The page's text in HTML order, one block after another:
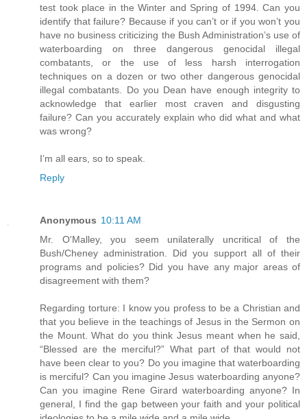
test took place in the Winter and Spring of 1994. Can you
identify that failure? Because if you can’t or if you won’t you
have no business criticizing the Bush Administration’s use of
waterboarding on three dangerous genocidal illegal
combatants, or the use of less harsh interrogation
techniques on a dozen or two other dangerous genocidal
illegal combatants. Do you Dean have enough integrity to
acknowledge that earlier most craven and disgusting
failure? Can you accurately explain who did what and what
was wrong?
I’m all ears, so to speak.
Reply
Anonymous 10:11 AM
Mr. O'Malley, you seem unilaterally uncritical of the
Bush/Cheney administration. Did you support all of their
programs and policies? Did you have any major areas of
disagreement with them?
Regarding torture: I know you profess to be a Christian and
that you believe in the teachings of Jesus in the Sermon on
the Mount. What do you think Jesus meant when he said,
“Blessed are the merciful?” What part of that would not
have been clear to you? Do you imagine that waterboarding
is merciful? Can you imagine Jesus waterboarding anyone?
Can you imagine Rene Girard waterboarding anyone? In
general, I find the gap between your faith and your political